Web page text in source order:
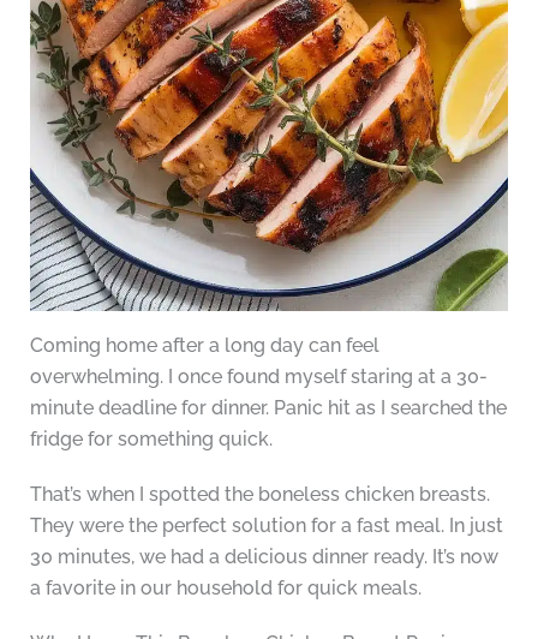
Coming home after a long day can feel
overwhelming. I once found myself staring at a 30-
minute deadline for dinner. Panic hit as I searched the
fridge for something quick.
That’s when I spotted the boneless chicken breasts.
They were the perfect solution for a fast meal. In just
30 minutes, we had a delicious dinner ready. It’s now
a favorite in our household for quick meals.